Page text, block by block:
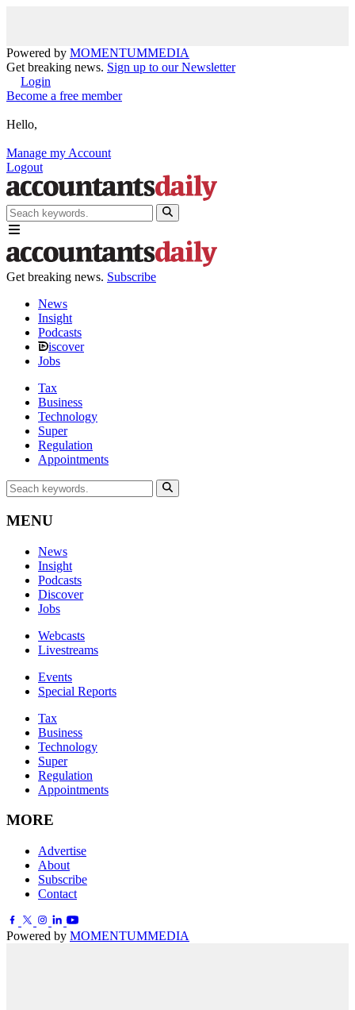
Powered by MOMENTUMMEDIA
Get breaking news. Sign up to our Newsletter
Login
Become a free member
Hello,
Manage my Account
Logout
Get breaking news. Subscribe
News
Insight
Podcasts
iscover
Jobs
Tax
Business
Technology
Super
Regulation
Appointments
MENU
News
Insight
Podcasts
Discover
Jobs
Webcasts
Livestreams
Events
Special Reports
Tax
Business
Technology
Super
Regulation
Appointments
MORE
Advertise
About
Subscribe
Contact
Powered by MOMENTUMMEDIA